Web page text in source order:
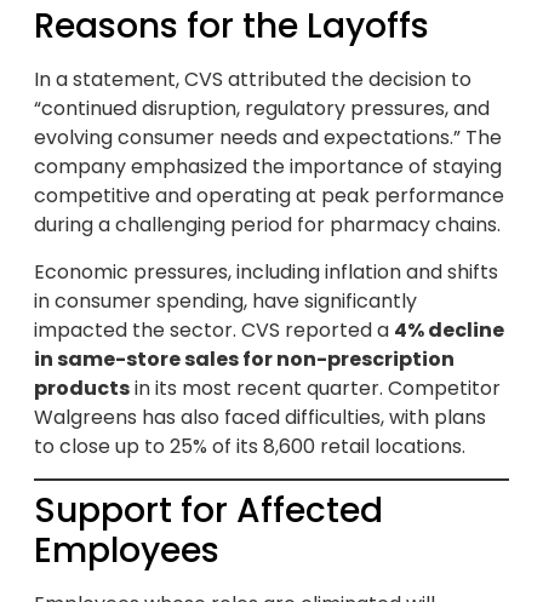
Reasons for the Layoffs
In a statement, CVS attributed the decision to
“continued disruption, regulatory pressures, and
evolving consumer needs and expectations.” The
company emphasized the importance of staying
competitive and operating at peak performance
during a challenging period for pharmacy chains.
Economic pressures, including inflation and shifts
in consumer spending, have significantly
impacted the sector. CVS reported a 4% decline
in same-store sales for non-prescription
productsin its most recent quarter. Competitor
Walgreens has also faced difficulties, with plans
to close up to 25% of its 8,600 retail locations.
Support for Affected
Employees